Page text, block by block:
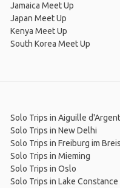
Jamaica Meet Up
Japan Meet Up
Kenya Meet Up
South Korea Meet Up
Solo Trips in Aiguille
Solo Trips in New Delhi
Solo Trips in Freiburg im
Solo Trips in Mieming
Solo Trips in Oslo
Solo Trips in Lake Constance